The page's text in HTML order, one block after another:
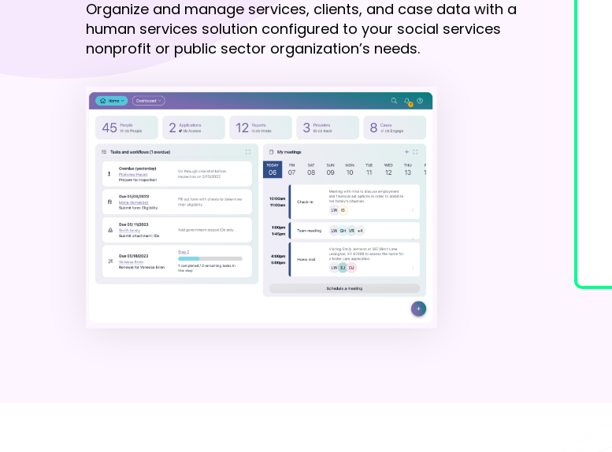
Organize and manage services, clients, and case data with a
human services solution configured to your social services
nonprofit or public sector organization’s needs.